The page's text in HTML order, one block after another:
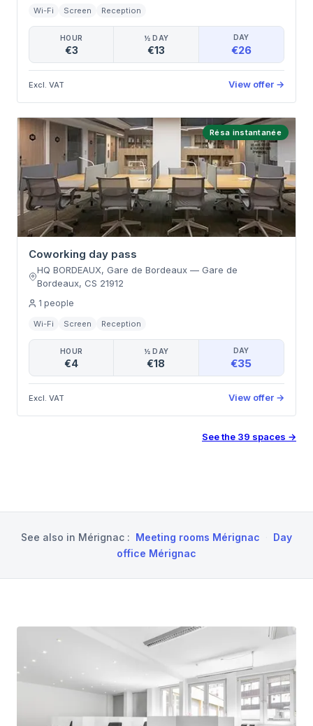
Wi-Fi Screen Reception
HOUR
€3
½ DAY
€13
DAY
€26
Excl. VAT View offer →
Résa instantanée
Coworking day pass
HQ BORDEAUX, Gare de Bordeaux — Gare de
Bordeaux, CS 21912
1 people
Wi-Fi Screen Reception
HOUR
€4
½ DAY
€18
DAY
€35
Excl. VAT View offer →
See the 39 spaces →
See also in Mérignac : Meeting rooms Mérignac
Day
office Mérignac